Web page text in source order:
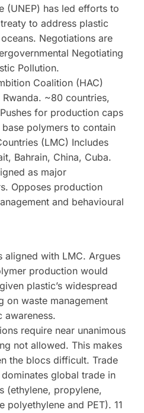
(UNEP) has led efforts to
to address plastic
Negotiations are
Negotiating
Pollution.
Coalition (HAC)
~80 countries,
for production caps
polymers to contain
(LMC) Includes
Bahrain, China, Cuba.
as major
Opposes production
and behavioural
aligned with LMC. Argues
production would
plastic’s widespread
on waste management
awareness.
require near unanimous
not allowed. This makes
the blocs difficult. Trade
global trade in
(ethylene, propylene,
polyethylene and PET). 11